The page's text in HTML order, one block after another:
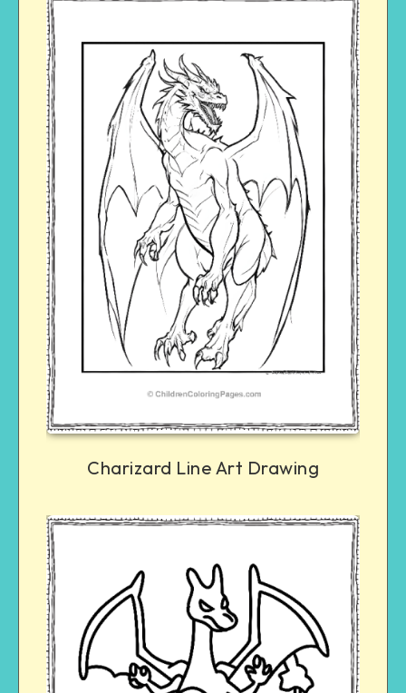
Charizard Line Art Drawing